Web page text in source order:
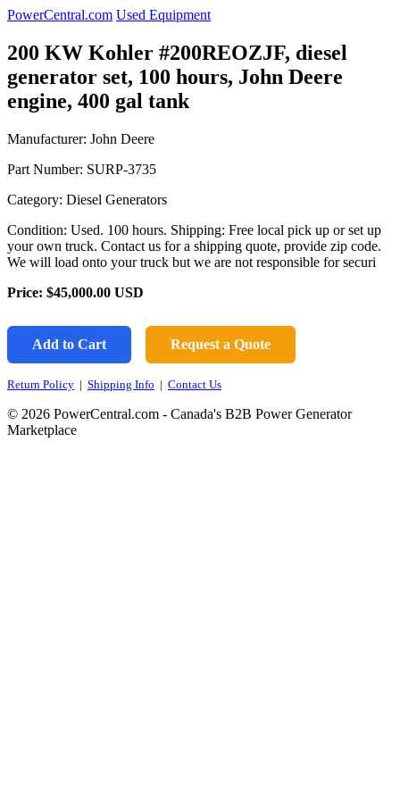
PowerCentral.com Used Equipment
200 KW Kohler #200REOZJF, diesel
generator set, 100 hours, John Deere
engine, 400 gal tank
Manufacturer: John Deere
Part Number: SURP-3735
Category: Diesel Generators
Condition: Used. 100 hours. Shipping: Free local pick up or set up
your own truck. Contact us for a shipping quote, provide zip code.
We will load onto your truck but we are not responsible for securi
Price: $45,000.00 USD
Add to Cart Request a Quote
Return Policy | Shipping Info | Contact Us
© 2026 PowerCentral.com - Canada's B2B Power Generator
Marketplace